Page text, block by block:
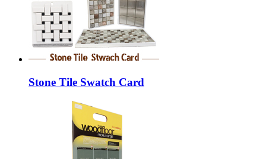
Stone Tile Swatch Card